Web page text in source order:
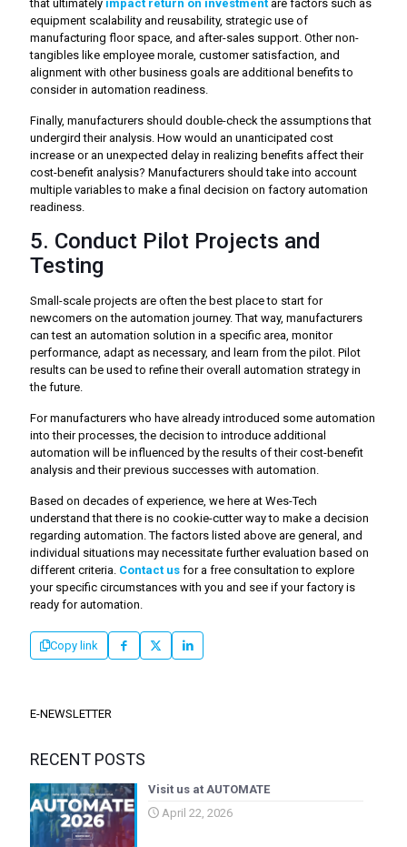
that ultimately impact return on investment are factors such as
equipment scalability and reusability, strategic use of
manufacturing floor space, and after-sales support. Other non-
tangibles like employee morale, customer satisfaction, and
alignment with other business goals are additional benefits to
consider in automation readiness.
Finally, manufacturers should double-check the assumptions that
undergird their analysis. How would an unanticipated cost
increase or an unexpected delay in realizing benefits affect their
cost-benefit analysis? Manufacturers should take into account
multiple variables to make a final decision on factory automation
readiness.
5. Conduct Pilot Projects and
Testing
Small-scale projects are often the best place to start for
newcomers on the automation journey. That way, manufacturers
can test an automation solution in a specific area, monitor
performance, adapt as necessary, and learn from the pilot. Pilot
results can be used to refine their overall automation strategy in
the future.
For manufacturers who have already introduced some automation
into their processes, the decision to introduce additional
automation will be influenced by the results of their cost-benefit
analysis and their previous successes with automation.
Based on decades of experience, we here at Wes-Tech
understand that there is no cookie-cutter way to make a decision
regarding automation. The factors listed above are general, and
individual situations may necessitate further evaluation based on
different criteria. Contact us for a free consultation to explore
your specific circumstances with you and see if your factory is
ready for automation.
Copy link
E-NEWSLETTER
RECENT POSTS
Visit us at AUTOMATE
April 22, 2026